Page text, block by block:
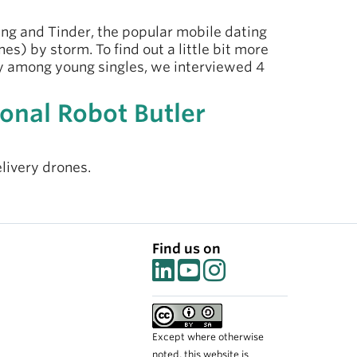
and Tinder, the popular mobile dating
by storm. To find out a little bit more
young singles, we interviewed 4
Robot Butler
drones.
Find us on
Except where otherwise
noted, this website is